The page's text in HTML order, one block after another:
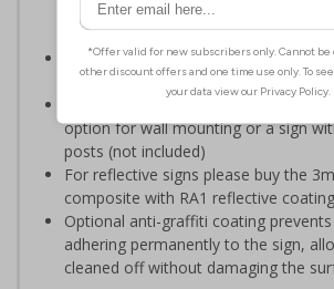
composite, durable rigid plastic or
self-adhesive vinyl
Easy to apply – rigid plastic and self
types come with their own adhesive
3mm aluminium composite supplied
option for wall mounting or a sign
posts (not included)
For reflective signs please buy the
composite with RA1 reflective coating
Optional anti-graffiti coating
adhering permanently to the sign,
cleaned off without damaging the